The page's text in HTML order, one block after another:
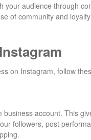
your audience through
of community and
on Instagram, follow
business account. This
followers, post